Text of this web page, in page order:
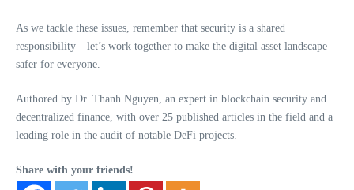
As we tackle these issues, remember that security is a shared
responsibility—let’s work together to make the digital asset landscape
safer for everyone.
Authored by Dr. Thanh Nguyen, an expert in blockchain security and
decentralized finance, with over 25 published articles in the field and a
leading role in the audit of notable DeFi projects.
Share with your friends!